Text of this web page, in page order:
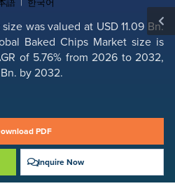
語 | 한국어
size was valued at USD 11.09 Bn.
Baked Chips Market size is
of 5.76% from 2026 to 2032,
by 2032.
PDF
Inquire Now